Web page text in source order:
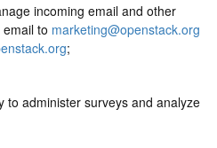
incoming email and other
to marketing@openstack.org
;
to administer surveys and analyze